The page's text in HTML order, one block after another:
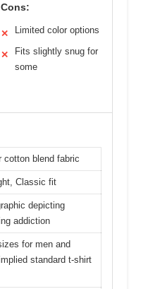
Cons:
✕ Limited color options
✕
Fits slightly snug for
some
cotton blend fabric
Classic fit
depicting
addiction
for men and
standard t-shirt